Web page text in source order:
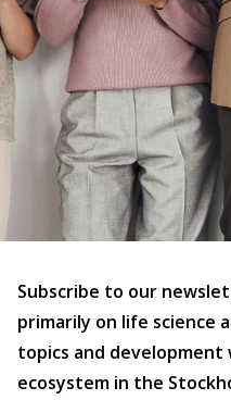
Subscribe to our
primarily on life science
topics and
ecosystem in the